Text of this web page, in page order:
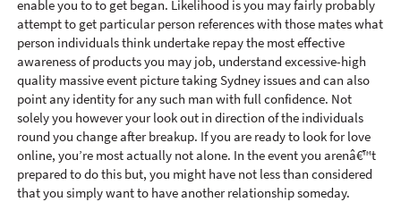
enable you to to get began. Likelihood is you may fairly probably
attempt to get particular person references with those mates what
person individuals think undertake repay the most effective
awareness of products you may job, understand excessive-high
quality massive event picture taking Sydney issues and can also
point any identity for any such man with full confidence. Not
solely you however your look out in direction of the individuals
round you change after breakup. If you are ready to look for love
online, you’re most actually not alone. In the event you arenâ€™t
prepared to do this but, you might have not less than considered
that you simply want to have another relationship someday.